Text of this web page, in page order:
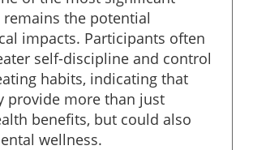
the potential
impacts. Participants often
self-discipline and control
habits, indicating that
provide more than just
benefits, but could also
wellness.